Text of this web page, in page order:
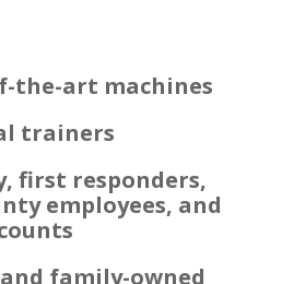
the-art machines
trainers
first responders,
employees, and
family-owned